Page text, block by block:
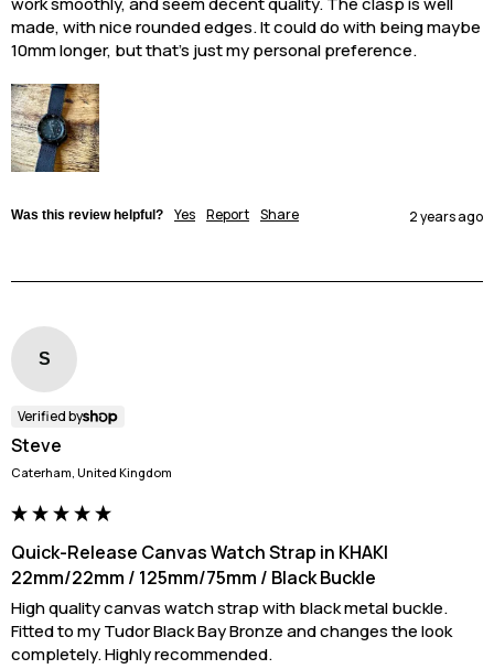
made, with nice rounded edges. It could do with being maybe
10mm longer, but that’s just my personal preference.
Was this review helpful? Yes Report Share 2 years ago
S
Verified by
Steve
Caterham, United Kingdom
Quick-Release Canvas Watch Strap in KHAKI
22mm/22mm / 125mm/75mm / Black Buckle
High quality canvas watch strap with black metal buckle.
Fitted to my Tudor Black Bay Bronze and changes the look
completely. Highly recommended.